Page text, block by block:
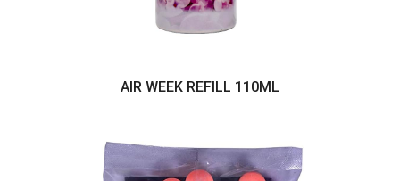
AIR WEEK REFILL 110ML